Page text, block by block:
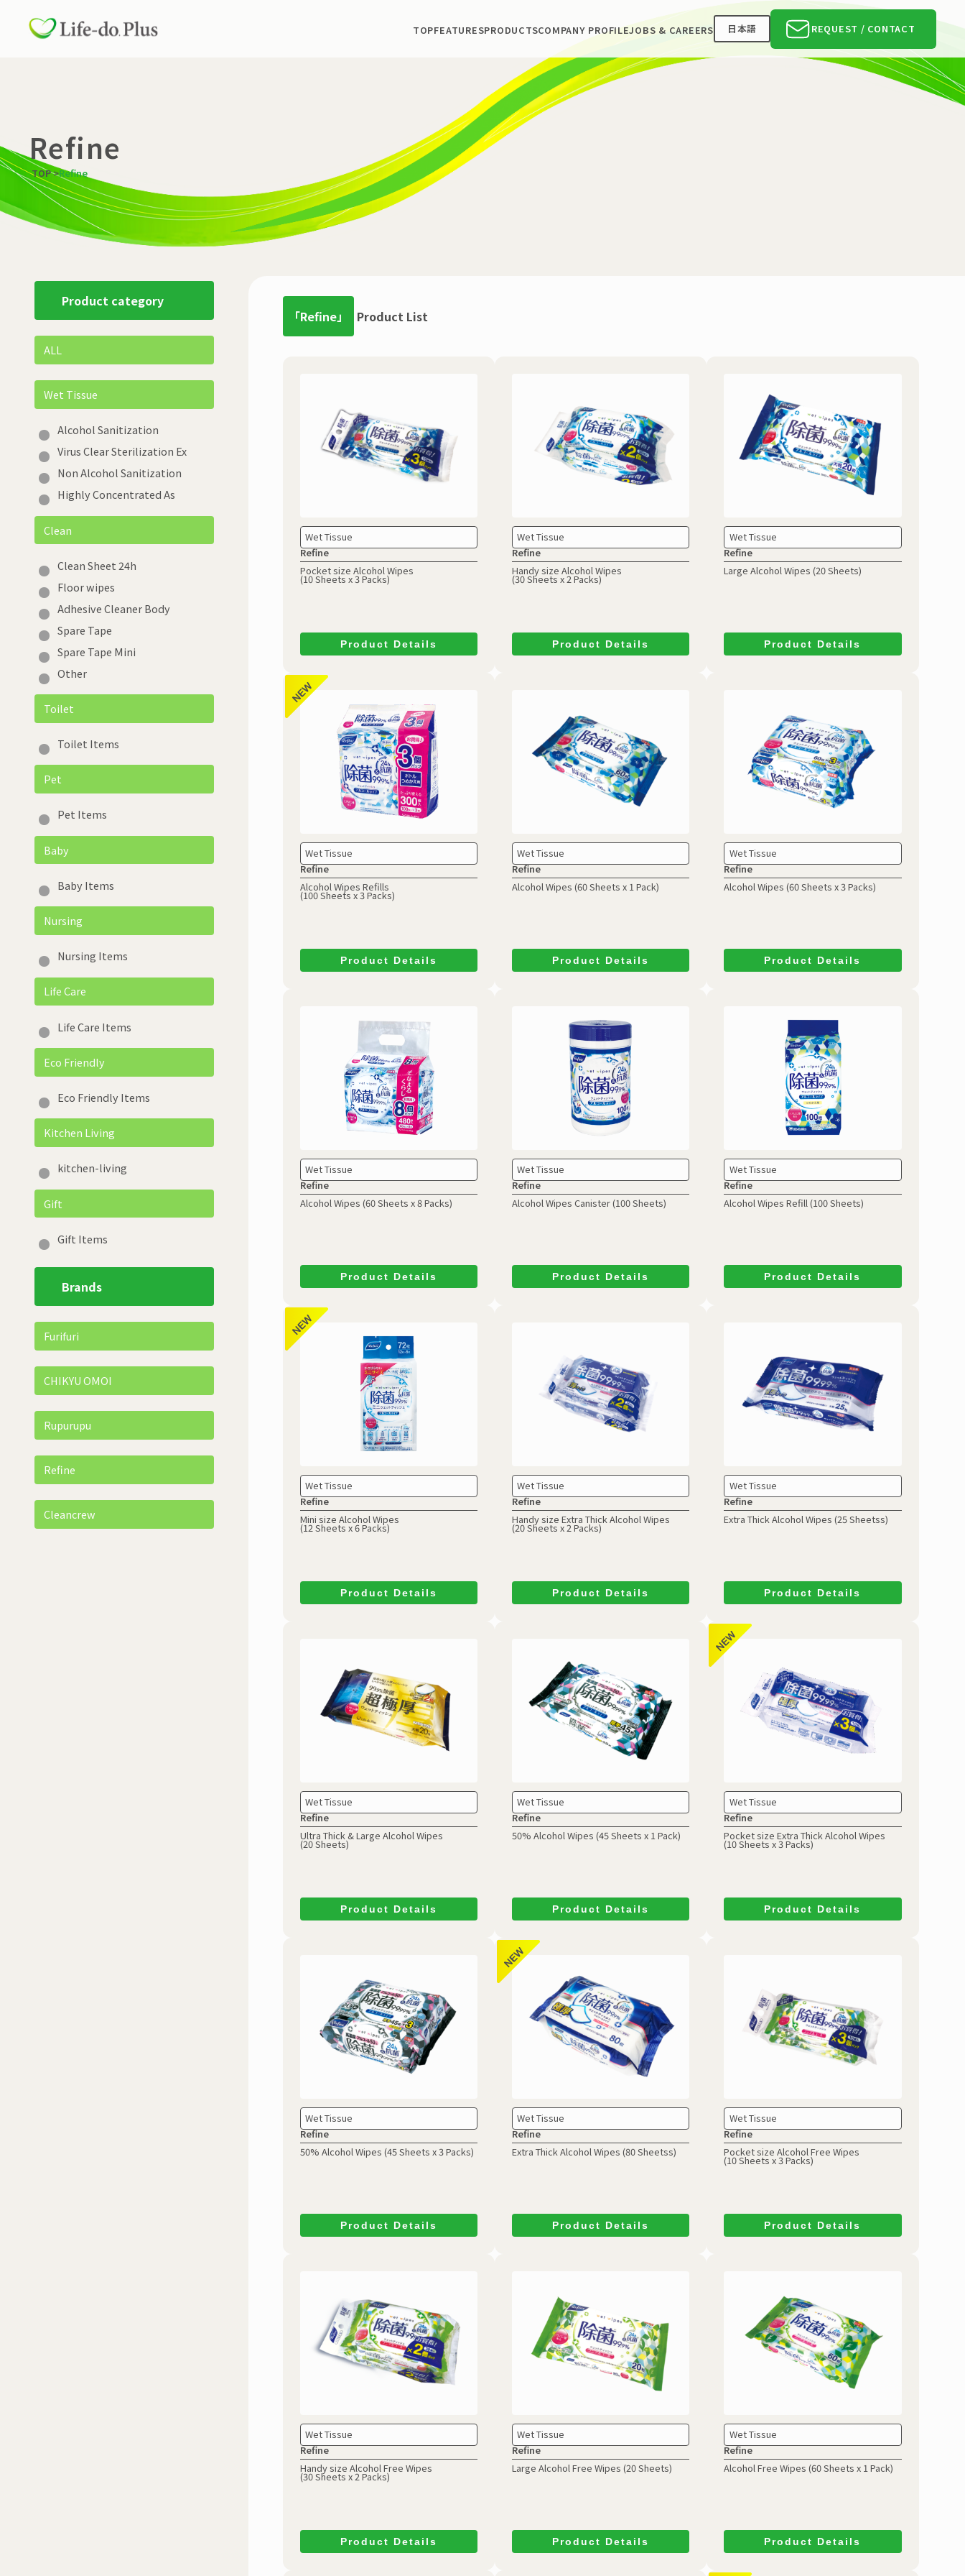
TOPFEATURESPRODUCTSCOMPANY PROFILEJOBS & CAREERS 日本語 REQUEST / CONTACT
Refine
TOP>Refine
Product category
ALL
Wet Tissue
Alcohol Sanitization
Virus Clear Sterilization Ex
Non Alcohol Sanitization
Highly Concentrated As
Clean
Clean Sheet 24h
Floor wipes
Adhesive Cleaner Body
Spare Tape
Spare Tape Mini
Other
Toilet
Toilet Items
Pet
Pet Items
Baby
Baby Items
Nursing
Nursing Items
Life Care
Life Care Items
Eco Friendly
Eco Friendly Items
Kitchen Living
kitchen-living
Gift
Gift Items
Brands
Furifuri
CHIKYU OMOI
Rupurupu
Refine
Cleancrew
「Refine」 Product List
Wet Tissue
Refine
Pocket size Alcohol Wipes
(10 Sheets x 3 Packs)
Product Details
Wet Tissue
Refine
Handy size Alcohol Wipes
(30 Sheets x 2 Packs)
Product Details
Wet Tissue
Refine
Large Alcohol Wipes (20 Sheets)
Product Details
Wet Tissue
Refine
Alcohol Wipes Refills
(100 Sheets x 3 Packs)
Product Details
Wet Tissue
Refine
Alcohol Wipes (60 Sheets x 1 Pack)
Product Details
Wet Tissue
Refine
Alcohol Wipes (60 Sheets x 3 Packs)
Product Details
Wet Tissue
Refine
Alcohol Wipes (60 Sheets x 8 Packs)
Product Details
Wet Tissue
Refine
Alcohol Wipes Canister(100 Sheets)
Product Details
Wet Tissue
Refine
Alcohol Wipes Refill(100 Sheets)
Product Details
Wet Tissue
Refine
Mini size Alcohol Wipes
(12 Sheets x 6 Packs)
Product Details
Wet Tissue
Refine
Handy size Extra Thick Alcohol Wipes
(20 Sheets x 2 Packs)
Product Details
Wet Tissue
Refine
Extra Thick Alcohol Wipes (25 Sheetss)
Product Details
Wet Tissue
Refine
Ultra Thick & Large Alcohol Wipes
(20 Sheets)
Product Details
Wet Tissue
Refine
50% Alcohol Wipes (45 Sheets x 1 Pack)
Product Details
Wet Tissue
Refine
Pocket size Extra Thick Alcohol Wipes
(10 Sheets x 3 Packs)
Product Details
Wet Tissue
Refine
50% Alcohol Wipes (45 Sheets x 3 Packs)
Product Details
Wet Tissue
Refine
Extra Thick Alcohol Wipes (80 Sheetss)
Product Details
Wet Tissue
Refine
Pocket size Alcohol Free Wipes
(10 Sheets x 3 Packs)
Product Details
Wet Tissue
Refine
Handy size Alcohol Free Wipes
(30 Sheets x 2 Packs)
Product Details
Wet Tissue
Refine
Large Alcohol Free Wipes (20 Sheets)
Product Details
Wet Tissue
Refine
Alcohol Free Wipes (60 Sheets x 1 Pack)
Product Details